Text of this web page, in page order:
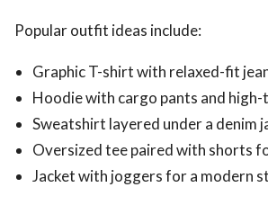
Popular outfit ideas include:
Graphic T-shirt with relaxed-fit
Hoodie with cargo pants and high-
Sweatshirt layered under a denim
Oversized tee paired with shorts
Jacket with joggers for a modern